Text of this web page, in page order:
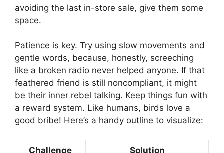
avoiding the last in-store sale, give them some
space.
Patience is key. Try using slow movements and
gentle words, because, honestly, screeching
like a broken radio never helped anyone. If that
feathered friend is still noncompliant, it might
be their inner rebel talking. Keep things fun with
a reward system. Like humans, birds love a
good bribe! Here’s a handy outline to visualize:
Challenge Solution